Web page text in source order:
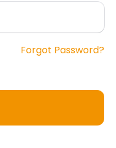
Forgot Password?